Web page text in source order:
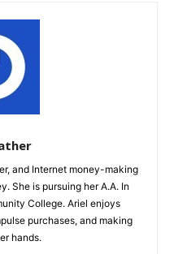
and Internet money-making
She is pursuing her A.A. In
College. Ariel enjoys
purchases, and making
hands.